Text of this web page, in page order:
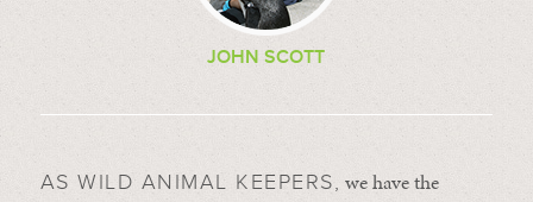
JOHN SCOTT
AS WILD ANIMAL KEEPERS, we have the